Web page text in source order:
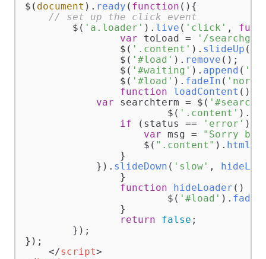
$( document ). ready ( function ( ){
// set up the click event
	$(
'a.loader' ). live ( 'click' ,
var toLoad =
'/
		$(
'.content' ). slideUp (
		$(
'#load' ). remove ();
		$(
'#waiting' ). append (
		$(
'#load' ). fadeIn (
function
loadContent ( ) {
var searchterm = $(
			$(
'.content' ).
if (status == 'error' ) {
var msg =
"Sorry
                    $(
".content" ). html
                }
            }).
slideDown ( 'slow' ,
function
hideLoader ( ) {
			$(
'#load' ).
return
false ;
});
</script>